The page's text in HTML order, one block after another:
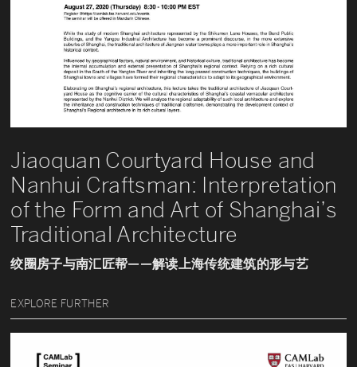
Jiaoquan Courtyard House and
Nanhui Craftsman: Interpretation
of the Form and Art of Shanghai’s
Traditional Architecture
绞圈房子与南汇匠帮——解读上海传统建筑的形与艺
EXPLORE FURTHER